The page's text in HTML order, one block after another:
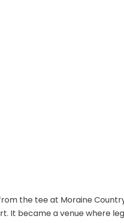
the tee at Moraine
became a venue where